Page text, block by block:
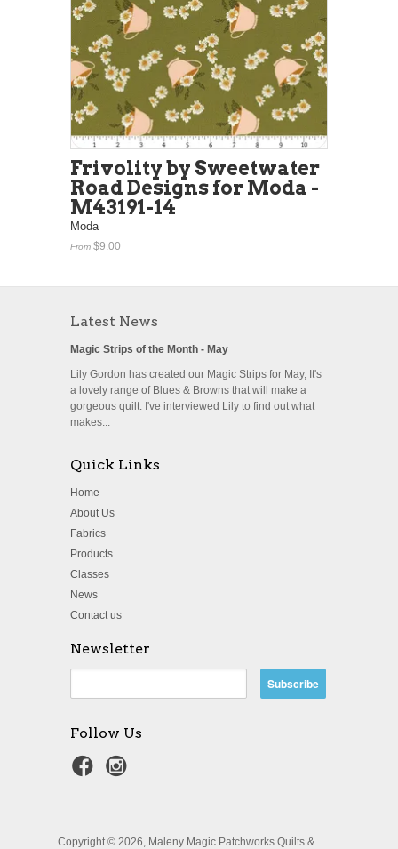
Frivolity by Sweetwater
Road Designs for Moda -
M43191-14
Moda
From $9.00
Latest News
Magic Strips of the Month - May
Lily Gordon has created our Magic Strips for May, It's
a lovely range of Blues & Browns that will make a
gorgeous quilt. I've interviewed Lily to find out what
makes...
Quick Links
Home
About Us
Fabrics
Products
Classes
News
Contact us
Newsletter
Follow Us
Copyright © 2026, Maleny Magic Patchworks Quilts &